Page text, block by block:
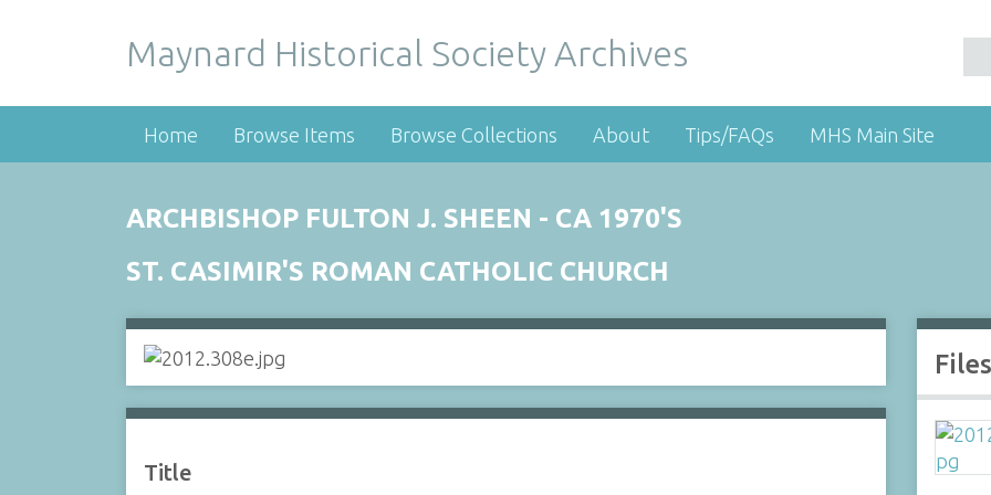
Maynard Historical Society Archives
Home Browse Items Browse Collections About Tips/FAQs MHS Main Site
ARCHBISHOP FULTON J. SHEEN - CA 1970'S
ST. CASIMIR'S ROMAN CATHOLIC CHURCH
Title